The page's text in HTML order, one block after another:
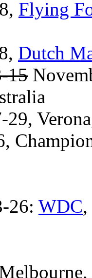
Flying
Dutch
15
29,
26: WDC